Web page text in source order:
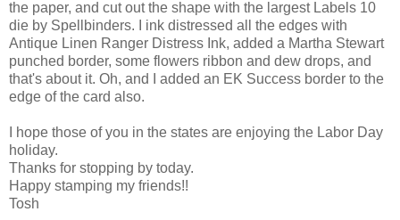
the paper, and cut out the shape with the largest Labels 10
die by Spellbinders. I ink distressed all the edges with
Antique Linen Ranger Distress Ink, added a Martha Stewart
punched border, some flowers ribbon and dew drops, and
that's about it. Oh, and I added an EK Success border to the
edge of the card also.
I hope those of you in the states are enjoying the Labor Day
holiday.
Thanks for stopping by today.
Happy stamping my friends!!
Tosh